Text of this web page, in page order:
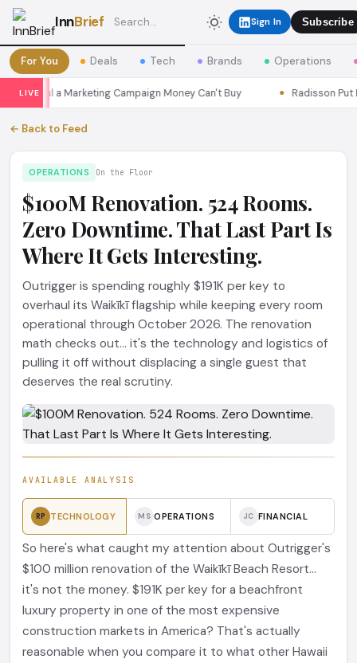
InnBrief Sign In Subscribe
For You Deals Tech Brands Operations
LIVEa Marketing Campaign Money Can't Buy Radisson Put
← Back to Feed
OPERATIONS On the Floor
$100M Renovation. 524 Rooms.
Zero Downtime. That Last Part Is
Where It Gets Interesting.
Outrigger is spending roughly $191K per key to
overhaul its Waikīkī flagship while keeping every room
operational through October 2026. The renovation
math checks out... it's the technology and logistics of
pulling it off without displacing a single guest that
deserves the real scrutiny.
AVAILABLE ANALYSIS
RP TECHNOLOGY MS OPERATIONS JC FINANCIAL
So here's what caught my attention about Outrigger's
$100 million renovation of the Waikīkī Beach Resort...
it's not the money. $191K per key for a beachfront
luxury property in one of the most expensive
construction markets in America? That's actually
reasonable when you compare it to what other Hawaii